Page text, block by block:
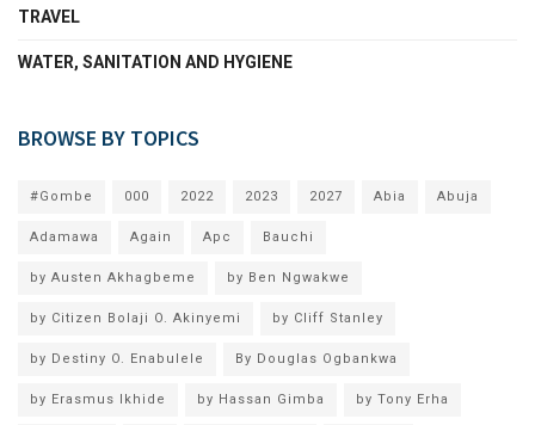
TRAVEL
WATER, SANITATION AND HYGIENE
BROWSE BY TOPICS
#Gombe 000 2022 2023 2027 Abia Abuja
Adamawa Again Apc Bauchi
by Austen Akhagbeme by Ben Ngwakwe
by Citizen Bolaji O. Akinyemi by Cliff Stanley
by Destiny O. Enabulele By Douglas Ogbankwa
by Erasmus Ikhide by Hassan Gimba by Tony Erha